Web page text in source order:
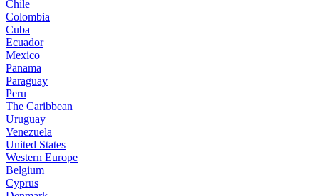
Chile
Colombia
Cuba
Ecuador
Mexico
Panama
Paraguay
Peru
The Caribbean
Uruguay
Venezuela
United States
Western Europe
Belgium
Cyprus